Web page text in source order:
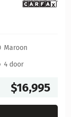
Maroon
4 door
$16,995